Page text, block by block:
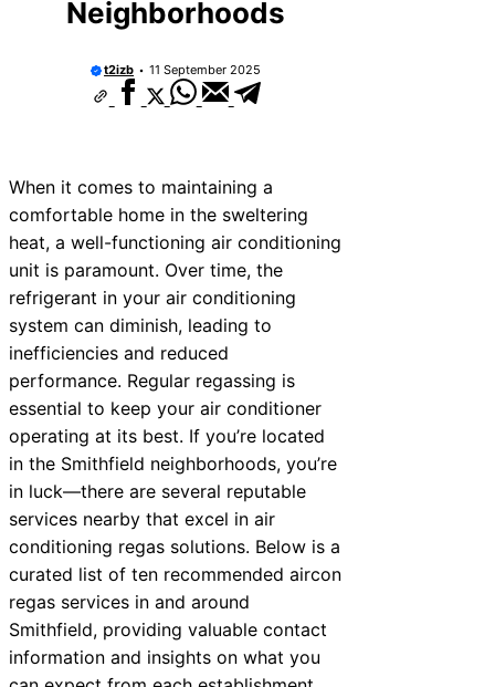
Neighborhoods
t2izb 11 September 2025
When it comes to maintaining a
comfortable home in the sweltering
heat, a well-functioning air conditioning
unit is paramount. Over time, the
refrigerant in your air conditioning
system can diminish, leading to
inefficiencies and reduced
performance. Regular regassing is
essential to keep your air conditioner
operating at its best. If you’re located
in the Smithfield neighborhoods, you’re
in luck—there are several reputable
services nearby that excel in air
conditioning regas solutions. Below is a
curated list of ten recommended aircon
regas services in and around
Smithfield, providing valuable contact
information and insights on what you